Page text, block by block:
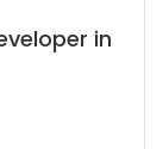
in